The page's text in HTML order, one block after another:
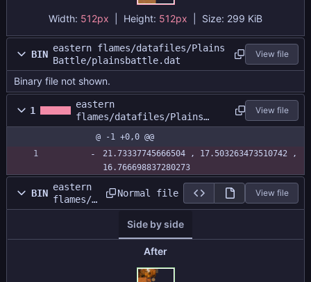
Width: 512px | Height: 512px Size: 299 KiB
BIN
eastern flames/datafiles/Plains
Battle/plainsbattle.dat
View file
Binary file not shown.
1
eastern
flames/datafiles/Plains
Battle/plainsbattle.size
View file
@ -1 +0,0 @@
21.73337745666504 , 17.503263473510742 ,
16.766698837280273
BIN
eastern
flames/d
atafiles
attle/fo
Normal file View file
Side by side
After